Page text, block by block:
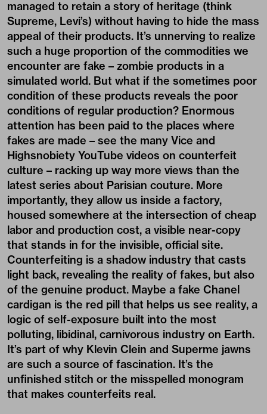
managed to retain a story of heritage (think
Supreme, Levi’s) without having to hide the mass
appeal of their products. It’s unnerving to realize
such a huge proportion of the commodities we
encounter are fake – zombie products in a
simulated world. But what if the sometimes poor
condition of these products reveals the poor
conditions of regular production? Enormous
attention has been paid to the places where
fakes are made – see the many Vice and
Highsnobiety YouTube videos on counterfeit
culture – racking up way more views than the
latest series about Parisian couture. More
importantly, they allow us inside a factory,
housed somewhere at the intersection of cheap
labor and production cost, a visible near-copy
that stands in for the invisible, official site.
Counterfeiting is a shadow industry that casts
light back, revealing the reality of fakes, but also
of the genuine product. Maybe a fake Chanel
cardigan is the red pill that helps us see reality, a
logic of self-exposure built into the most
polluting, libidinal, carnivorous industry on Earth.
It’s part of why Klevin Clein and Superme jawns
are such a source of fascination. It’s the
unfinished stitch or the misspelled monogram
that makes counterfeits real.